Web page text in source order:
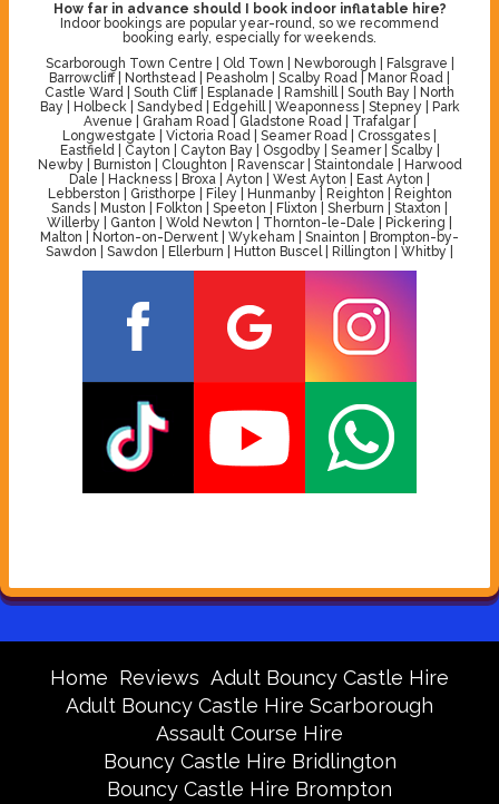
How far in advance should I book indoor inflatable hire?
Indoor bookings are popular year-round, so we recommend
booking early, especially for weekends.
Scarborough Town Centre | Old Town | Newborough | Falsgrave |
Barrowcliff | Northstead | Peasholm | Scalby Road | Manor Road |
Castle Ward | South Cliff | Esplanade | Ramshill | South Bay | North
Bay | Holbeck | Sandybed | Edgehill | Weaponness | Stepney | Park
Avenue | Graham Road | Gladstone Road | Trafalgar |
Longwestgate | Victoria Road | Seamer Road | Crossgates |
Eastfield | Cayton | Cayton Bay | Osgodby | Seamer | Scalby |
Newby | Burniston | Cloughton | Ravenscar | Staintondale | Harwood
Dale | Hackness | Broxa | Ayton | West Ayton | East Ayton |
Lebberston | Gristhorpe | Filey | Hunmanby | Reighton | Reighton
Sands | Muston | Folkton | Speeton | Flixton | Sherburn | Staxton |
Willerby | Ganton | Wold Newton | Thornton-le-Dale | Pickering |
Malton | Norton-on-Derwent | Wykeham | Snainton | Brompton-by-
Sawdon | Sawdon | Ellerburn | Hutton Buscel | Rillington | Whitby |
Home Reviews Adult Bouncy Castle Hire
Adult Bouncy Castle Hire Scarborough
Assault Course Hire
Bouncy Castle Hire Bridlington
Bouncy Castle Hire Brompton